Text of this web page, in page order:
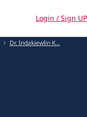
Login / Sign UP
Dr. Indakiewlin K...